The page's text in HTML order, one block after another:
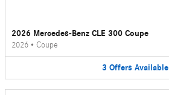
2026 Mercedes-Benz CLE 300 Coupe
2026 • Coupe
3 Offers Available